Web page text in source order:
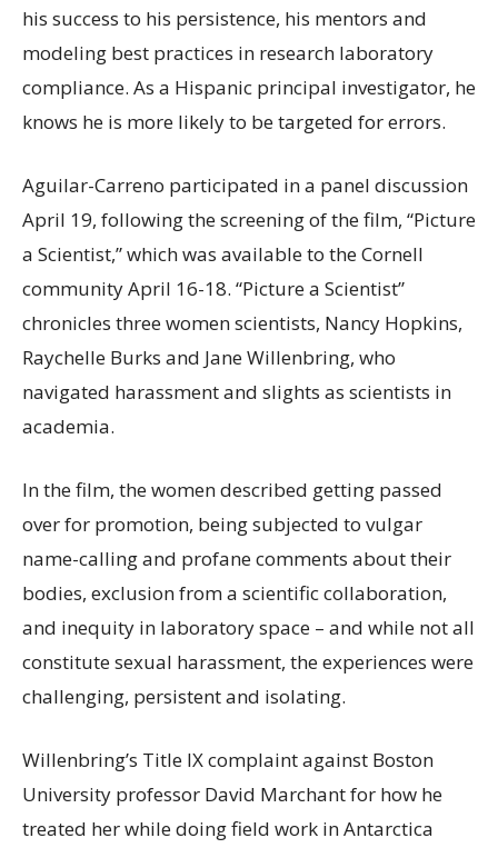
his success to his persistence, his mentors and
modeling best practices in research laboratory
compliance. As a Hispanic principal investigator, he
knows he is more likely to be targeted for errors.
Aguilar-Carreno participated in a panel discussion
April 19, following the screening of the film, “Picture
a Scientist,” which was available to the Cornell
community April 16-18. “Picture a Scientist”
chronicles three women scientists, Nancy Hopkins,
Raychelle Burks and Jane Willenbring, who
navigated harassment and slights as scientists in
academia.
In the film, the women described getting passed
over for promotion, being subjected to vulgar
name-calling and profane comments about their
bodies, exclusion from a scientific collaboration,
and inequity in laboratory space – and while not all
constitute sexual harassment, the experiences were
challenging, persistent and isolating.
Willenbring’s Title IX complaint against Boston
University professor David Marchant for how he
treated her while doing field work in Antarctica